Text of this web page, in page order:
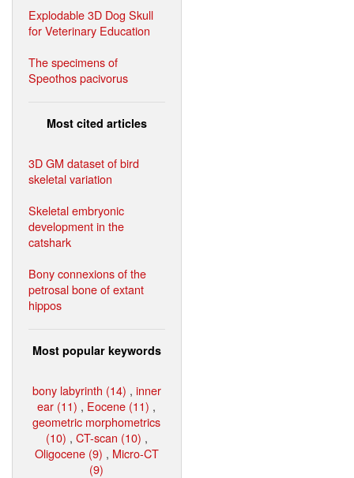
Explodable 3D Dog Skull
for Veterinary Education
The specimens of
Speothos pacivorus
Most cited articles
3D GM dataset of bird
skeletal variation
Skeletal embryonic
development in the
catshark
Bony connexions of the
petrosal bone of extant
hippos
Most popular keywords
bony labyrinth (14) , inner
ear (11) , Eocene (11) ,
geometric morphometrics
(10) , CT-scan (10) ,
Oligocene (9) , Micro-CT
(9)